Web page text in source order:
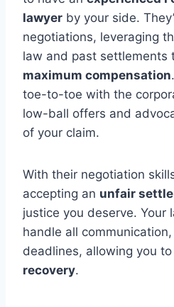
lawyer by your side.
negotiations, leveraging
law and past settlements
maximum compensation
toe-to-toe with the
low-ball offers and
of your claim.
With their negotiation
accepting an unfair
justice you deserve. Your
handle all
deadlines, allowing you to
recovery.